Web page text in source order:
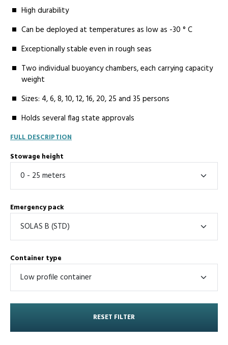
High durability
Can be deployed at temperatures as low as -30 ° C
Exceptionally stable even in rough seas
Two individual buoyancy chambers, each carrying capacity
weight
Sizes: 4, 6, 8, 10, 12, 16, 20, 25 and 35 persons
Holds several flag state approvals
FULL DESCRIPTION
Stowage height
Emergency pack
Container type
RESET FILTER